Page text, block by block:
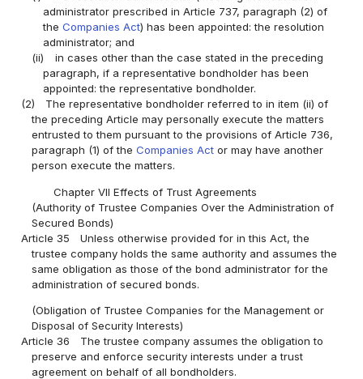
administrator prescribed in Article 737, paragraph (2) of
the Companies Act) has been appointed: the resolution
administrator; and
(ii)
in cases other than the case stated in the preceding
paragraph, if a representative bondholder has been
appointed: the representative bondholder.
(2)
The representative bondholder referred to in item (ii) of
the preceding Article may personally execute the matters
entrusted to them pursuant to the provisions of Article 736,
paragraph (1) of theCompanies Act or may have another
person execute the matters.
Chapter VII Effects of Trust Agreements
(Authority of Trustee Companies Over the Administration of
Secured Bonds)
Article 35
Unless otherwise provided for in this Act, the
trustee company holds the same authority and assumes the
same obligation as those of the bond administrator for the
administration of secured bonds.
(Obligation of Trustee Companies for the Management or
Disposal of Security Interests)
Article 36
The trustee company assumes the obligation to
preserve and enforce security interests under a trust
agreement on behalf of all bondholders.